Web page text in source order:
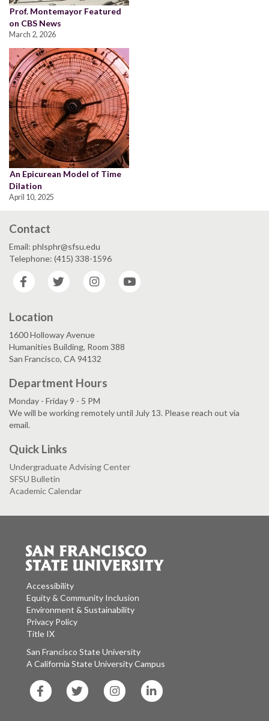
Prof. Montemayor Featured
on CBS News
March 2, 2026
An Epicurean Model of Time
Dilation
April 10, 2025
Contact
Email: phlsphr@sfsu.edu
Telephone: (415) 338-1596
Facebook
Twitter Instagram
Location
1600 Holloway Avenue
Humanities Building, Room 388
San Francisco, CA 94132
Department Hours
Monday - Friday 9 - 5 PM
We will be working remotely until July 13. Please reach out via
email.
Quick Links
Undergraduate Advising Center
SFSU Bulletin
Academic Calendar
Accessibility
Equity & Community Inclusion
Environment & Sustainability
Privacy Policy
Title IX
San Francisco State University
A California State University Campus